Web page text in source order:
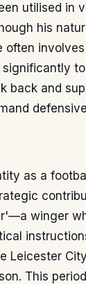
utilised in
his
often
back and
as a
winger
Leicester
This